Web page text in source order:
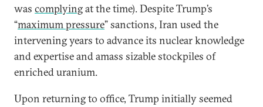
was complyingat the time). Despite Trump’s
“maximum pressure” sanctions, Iran used the
intervening years to advance its nuclear knowledge
and expertise and amass sizable stockpiles of
enriched uranium.
Upon returning to office, Trump initially seemed